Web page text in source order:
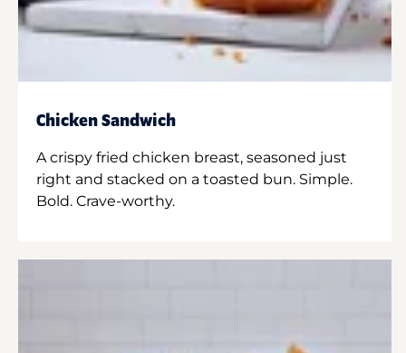
Chicken Sandwich
A crispy fried chicken breast, seasoned just
right and stacked on a toasted bun. Simple.
Bold. Crave-worthy.